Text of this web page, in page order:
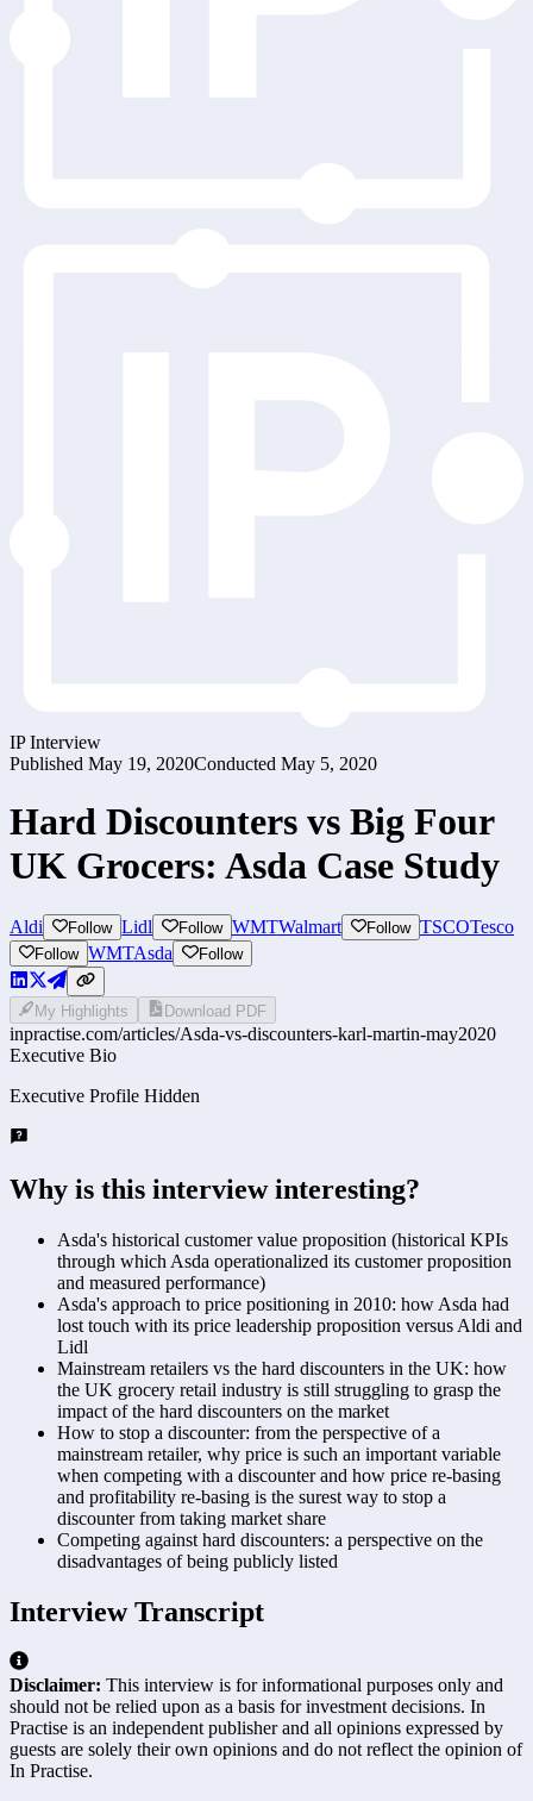
IP Interview
Published May 19, 2020Conducted May 5, 2020
Hard Discounters vs Big Four
UK Grocers: Asda Case Study
Aldi Follow Lidl Follow WMTWalmart Follow TSCOTesco
Follow WMTAsda Follow
My Highlights Download PDF
inpractise.com/articles/Asda-vs-discounters-karl-martin-may2020
Executive Bio
Executive Profile Hidden
Why is this interview interesting?
Asda's historical customer value proposition (historical KPIs
through which Asda operationalized its customer proposition
and measured performance)
Asda's approach to price positioning in 2010: how Asda had
lost touch with its price leadership proposition versus Aldi and
Lidl
Mainstream retailers vs the hard discounters in the UK: how
the UK grocery retail industry is still struggling to grasp the
impact of the hard discounters on the market
How to stop a discounter: from the perspective of a
mainstream retailer, why price is such an important variable
when competing with a discounter and how price re-basing
and profitability re-basing is the surest way to stop a
discounter from taking market share
Competing against hard discounters: a perspective on the
disadvantages of being publicly listed
Interview Transcript
Disclaimer: This interview is for informational purposes only and
should not be relied upon as a basis for investment decisions. In
Practise is an independent publisher and all opinions expressed by
guests are solely their own opinions and do not reflect the opinion of
In Practise.